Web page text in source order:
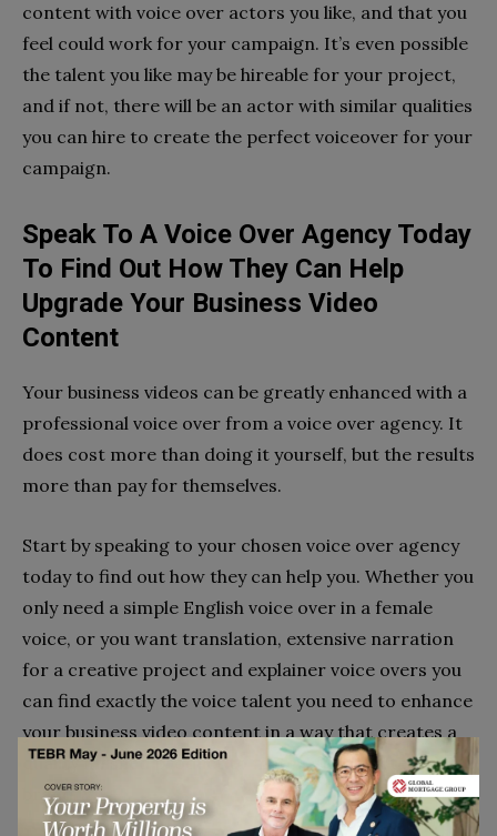
content with voice over actors you like, and that you
feel could work for your campaign. It’s even possible
the talent you like may be hireable for your project,
and if not, there will be an actor with similar qualities
you can hire to create the perfect voiceover for your
campaign.
Speak To A Voice Over Agency Today
To Find Out How They Can Help
Upgrade Your Business Video
Content
Your business videos can be greatly enhanced with a
professional voice over from a voice over agency. It
does cost more than doing it yourself, but the results
more than pay for themselves.
Start by speaking to your chosen voice over agency
today to find out how they can help you. Whether you
only need a simple English voice over in a female
voice, or you want translation, extensive narration
for a creative project and explainer voice overs you
can find exactly the voice talent you need to enhance
your business video content in a way that creates a
quality finished product to match your trusted
brand.